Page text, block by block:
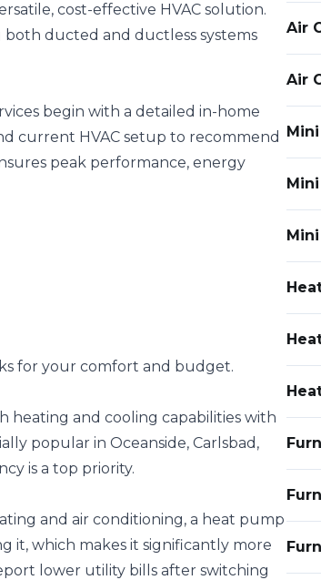
Air
Air
cost-effective HVAC solution.
both ducted and ductless systems
begin with a detailed in-home
current HVAC setup to recommend
peak performance, energy
for your comfort and budget.
heating and cooling capabilities with
popular in Oceanside, Carlsbad,
is a top priority.
and air conditioning, a heat pump
it, which makes it significantly more
lower utility bills after switching